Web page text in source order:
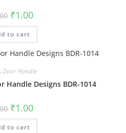
Original
price
was:
₹2.00.
₹1.00Current
is:
to cart
Door Handle
Handle Designs BDR-1014
Original
price
was:
₹2.00.
₹1.00Current
is:
to cart